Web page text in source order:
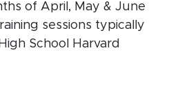
of April, May & June
sessions typically
School Harvard